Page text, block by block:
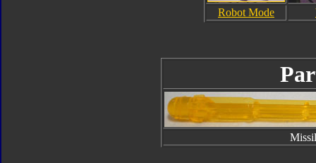
Robot Mode